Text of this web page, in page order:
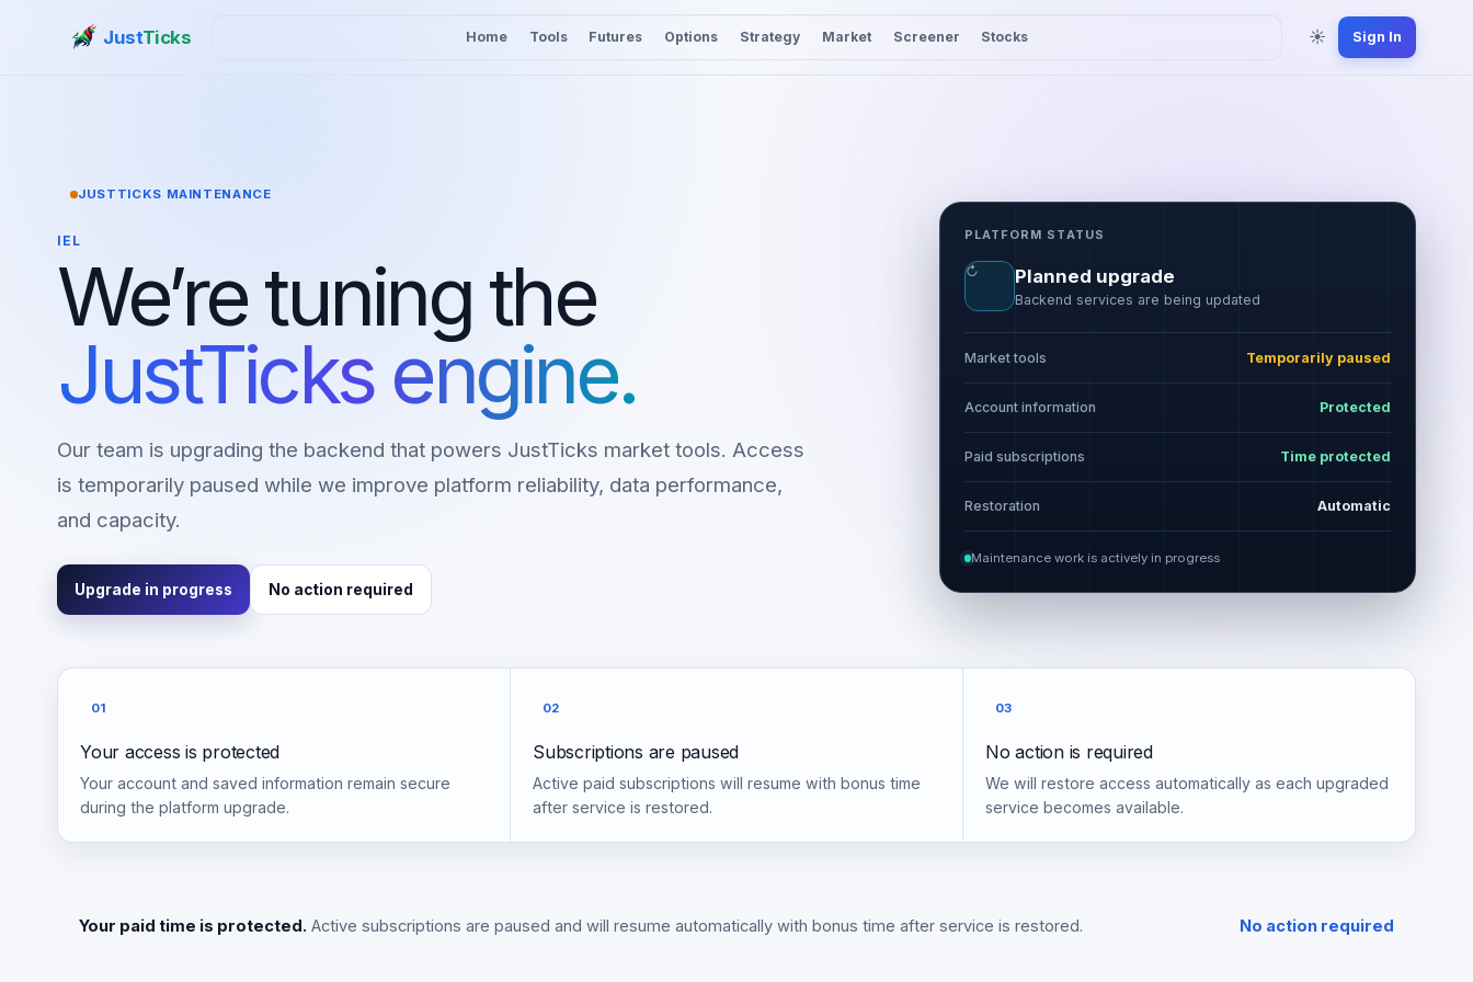
JustTicks Home Tools Futures Options Strategy Market Screener Stocks ☀ Sign In
JUSTTICKS MAINTENANCE
IEL
We’re tuning the
JustTicks engine.
Our team is upgrading the backend that powers JustTicks market tools. Access
is temporarily paused while we improve platform reliability, data performance,
and capacity.
Upgrade in progress No action required
PLATFORM STATUS
↻ Planned upgrade
Backend services are being updated
Market tools Temporarily paused
Account information Protected
Paid subscriptions Time protected
Restoration Automatic
Maintenance work is actively in progress
01
Your access is protected
Your account and saved information remain secure
during the platform upgrade.
02
Subscriptions are paused
Active paid subscriptions will resume with bonus time
after service is restored.
03
No action is required
We will restore access automatically as each upgraded
service becomes available.
Your paid time is protected. Active subscriptions are paused and will resume automatically with bonus time after service is restored. No action required